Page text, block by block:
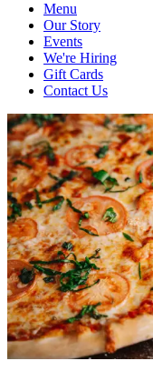
Menu
Our Story
Events
We're Hiring
Gift Cards
Contact Us